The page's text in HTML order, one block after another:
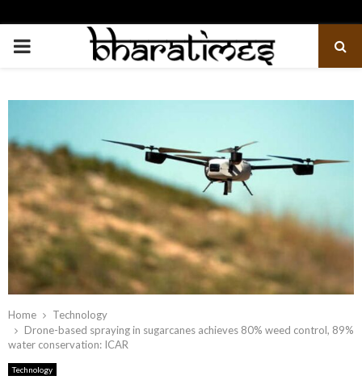
PRIMARY
Home
Technology
Drone-based spraying in sugarcanes achieves 80% weed control, 89%
water conservation: ICAR
Technology